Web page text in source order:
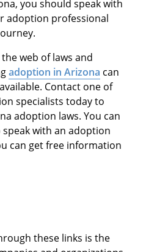
you should speak with
adoption professional
web of laws and
adoption in Arizona can
Contact one of
specialists today to
adoption laws. You can
speak with an adoption
can get free information
these links is the